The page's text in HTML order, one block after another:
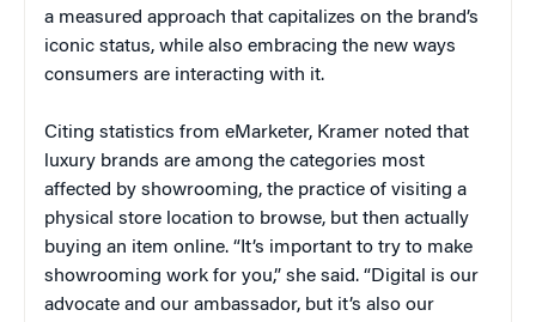
a measured approach that capitalizes on the brand’s
iconic status, while also embracing the new ways
consumers are interacting with it.
Citing statistics from eMarketer, Kramer noted that
luxury brands are among the categories most
affected by showrooming, the practice of visiting a
physical store location to browse, but then actually
buying an item online. “It’s important to try to make
showrooming work for you,” she said. “Digital is our
advocate and our ambassador, but it’s also our